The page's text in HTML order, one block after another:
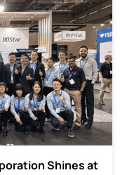
Shines at